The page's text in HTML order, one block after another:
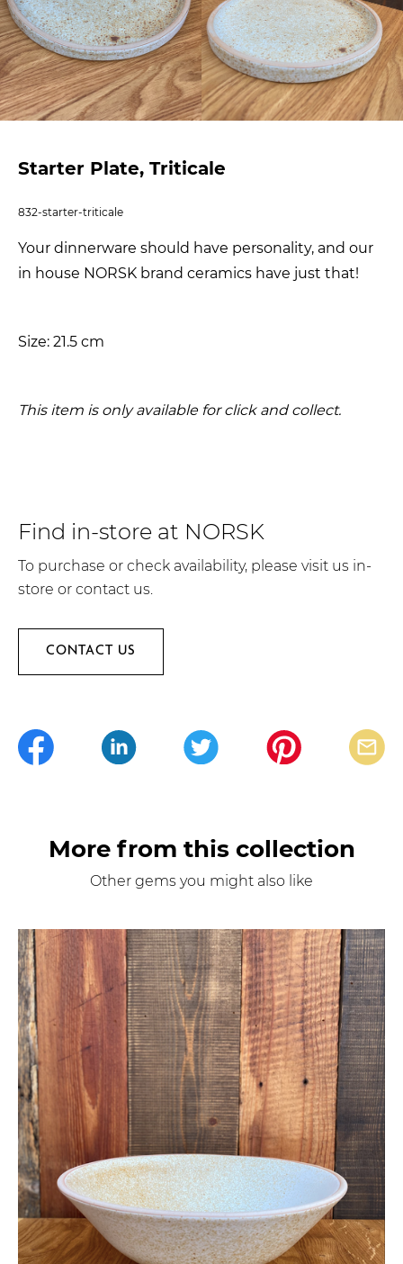
Starter Plate, Triticale
832-starter-triticale
Your dinnerware should have personality, and our
in house NORSK brand ceramics have just that!
Size: 21.5 cm
This item is only available for click and collect.
Find in-store at NORSK
To purchase or check availability, please visit us in-
store or contact us.
CONTACT US
More from this collection
Other gems you might also like